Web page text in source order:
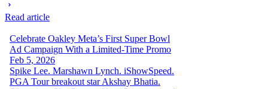
Read article
Celebrate Oakley Meta’s First Super Bowl
Ad Campaign With a Limited-Time Promo
Feb 5, 2026
Spike Lee. Marshawn Lynch. iShowSpeed.
PGA Tour breakout star Akshay Bhatia.